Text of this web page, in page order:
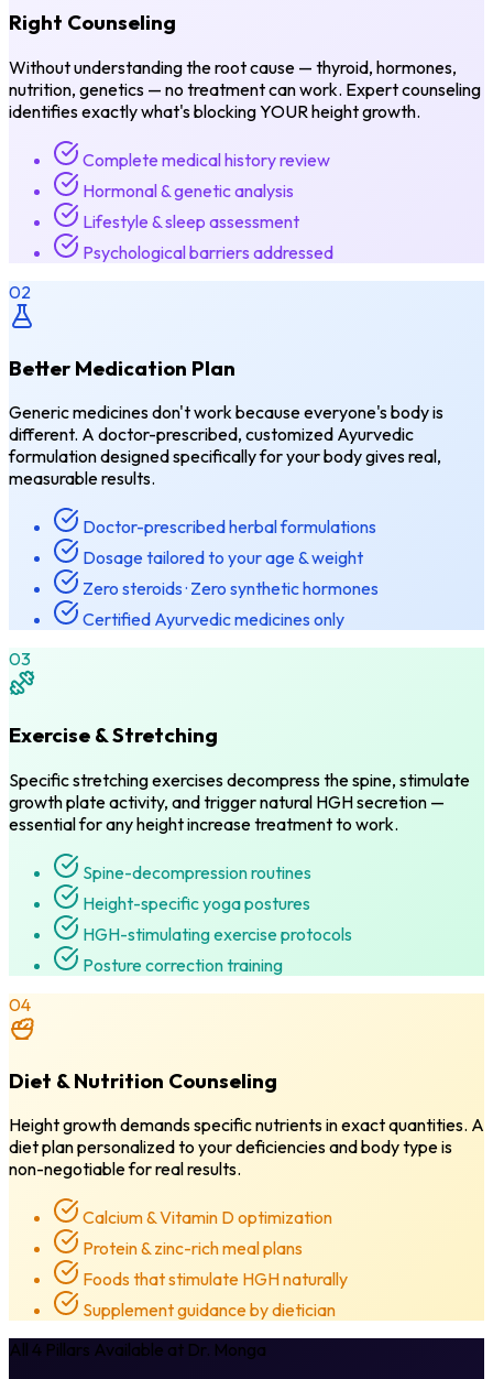
Right Counseling
Without understanding the root cause — thyroid, hormones,
nutrition, genetics — no treatment can work. Expert counseling
identifies exactly what's blocking YOUR height growth.
Complete medical history review
Hormonal & genetic analysis
Lifestyle & sleep assessment
Psychological barriers addressed
02
Better Medication Plan
Generic medicines don't work because everyone's body is
different. A doctor-prescribed, customized Ayurvedic
formulation designed specifically for your body gives real,
measurable results.
Doctor-prescribed herbal formulations
Dosage tailored to your age & weight
Zero steroids · Zero synthetic hormones
Certified Ayurvedic medicines only
03
Exercise & Stretching
Specific stretching exercises decompress the spine, stimulate
growth plate activity, and trigger natural HGH secretion —
essential for any height increase treatment to work.
Spine-decompression routines
Height-specific yoga postures
HGH-stimulating exercise protocols
Posture correction training
04
Diet & Nutrition Counseling
Height growth demands specific nutrients in exact quantities. A
diet plan personalized to your deficiencies and body type is
non-negotiable for real results.
Calcium & Vitamin D optimization
Protein & zinc-rich meal plans
Foods that stimulate HGH naturally
Supplement guidance by dietician
All 4 Pillars Available at Dr. Monga